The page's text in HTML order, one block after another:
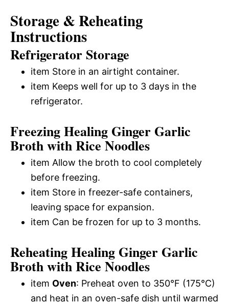
Storage & Reheating
Instructions
Refrigerator Storage
item Store in an airtight container.
item Keeps well for up to 3 days in the
refrigerator.
Freezing Healing Ginger Garlic
Broth with Rice Noodles
item Allow the broth to cool completely
before freezing.
item Store in freezer-safe containers,
leaving space for expansion.
item Can be frozen for up to 3 months.
Reheating Healing Ginger Garlic
Broth with Rice Noodles
item Oven: Preheat oven to 350°F (175°C)
and heat in an oven-safe dish until warmed